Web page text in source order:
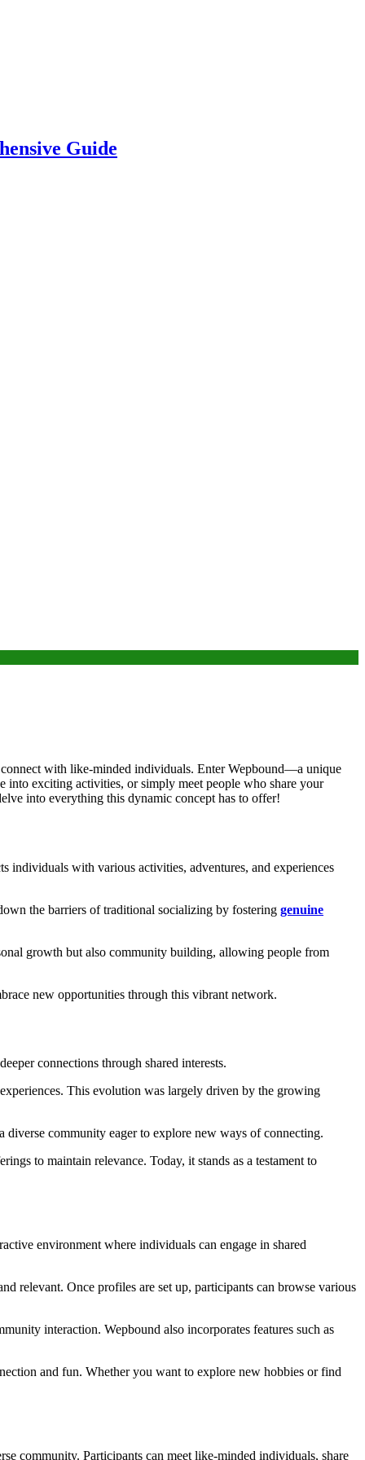
Guide
with like-minded individuals. Enter Wepbound—a unique
into exciting activities, or simply meet people who share your
into everything this dynamic concept has to offer!
individuals with various activities, adventures, and experiences
the barriers of traditional socializing by fostering genuine
growth but also community building, allowing people from
new opportunities through this vibrant network.
connections through shared interests.
This evolution was largely driven by the growing
diverse community eager to explore new ways of connecting.
to maintain relevance. Today, it stands as a testament to
environment where individuals can engage in shared
relevant. Once profiles are set up, participants can browse various
interaction. Wepbound also incorporates features such as
and fun. Whether you want to explore new hobbies or find
community. Participants can meet like-minded individuals, share